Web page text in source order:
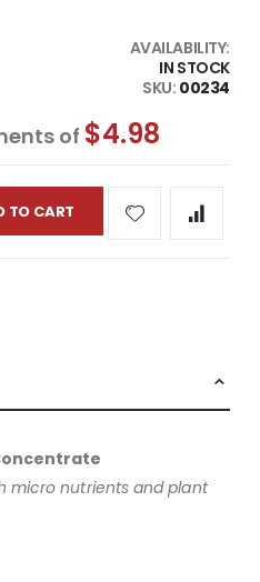
AVAILABILITY:
IN STOCK
SKU 00234
of $4.98
TO CART
micro nutrients and plant